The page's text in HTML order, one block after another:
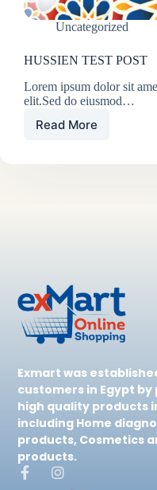
Uncategorized
HUSSIEN TEST POST
Lorem ipsum dolor sit
elit.Sed do eiusmod…
Read More
Exmart was
customers in Egypt
high quality products
including Home
products, Cosmetics
products.